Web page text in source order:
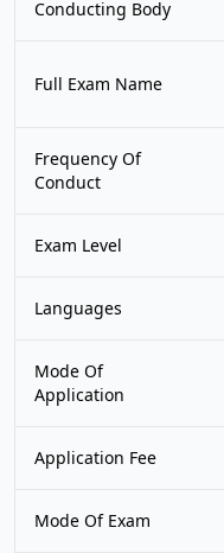
Conducting Body
Full Exam Name
Frequency Of
Conduct
Exam Level
Languages
Mode Of
Application
Application Fee
Mode Of Exam